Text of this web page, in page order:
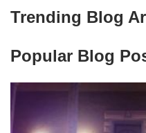
Trending Blog
Popular Blog